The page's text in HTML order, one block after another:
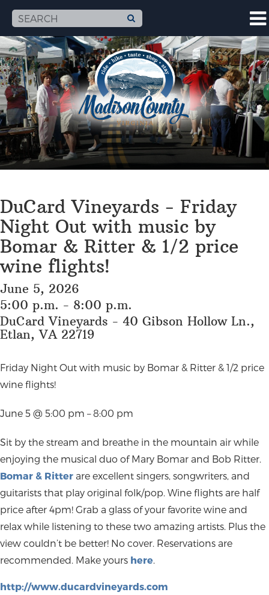
DuCard Vineyards - Friday
Night Out with music by
Bomar & Ritter & 1/2 price
wine flights!
June 5, 2026
5:00 p.m. - 8:00 p.m.
DuCard Vineyards - 40 Gibson Hollow Ln.,
Etlan, VA 22719
Friday Night Out with music by Bomar & Ritter & 1/2 price
wine flights!
June 5 @ 5:00 pm – 8:00 pm
Sit by the stream and breathe in the mountain air while
enjoying the musical duo of Mary Bomar and Bob Ritter.
Bomar & Ritter are excellent singers, songwriters, and
guitarists that play original folk/pop. Wine flights are half
price after 4pm! Grab a glass of your favorite wine and
relax while listening to these two amazing artists. Plus the
view couldn’t be better! No cover. Reservations are
recommended. Make yours here.
http://www.ducardvineyards.com